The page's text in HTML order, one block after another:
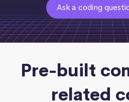
Ask a coding
Pre-built
related